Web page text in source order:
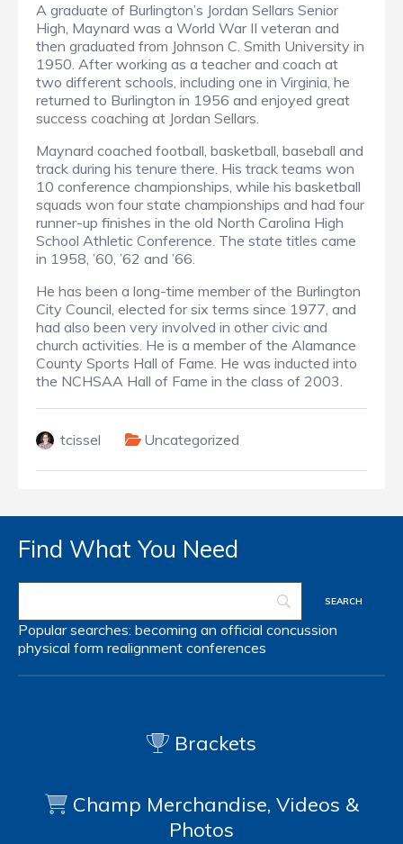
A graduate of Burlington’s Jordan Sellars Senior
High, Maynard was a World War II veteran and
then graduated from Johnson C. Smith University in
1950. After working as a teacher and coach at
two different schools, including one in Virginia, he
returned to Burlington in 1956 and enjoyed great
success coaching at Jordan Sellars.
Maynard coached football, basketball, baseball and
track during his tenure there. His track teams won
10 conference championships, while his basketball
squads won four state championships and had four
runner-up finishes in the old North Carolina High
School Athletic Conference. The state titles came
in 1958, ’60, ’62 and ’66.
He has been a long-time member of the Burlington
City Council, elected for six terms since 1977, and
had also been very involved in other civic and
church activities. He is a member of the Alamance
County Sports Hall of Fame. He was inducted into
the NCHSAA Hall of Fame in the class of 2003.
tcissel Uncategorized
Find What You Need
Popular searches: becoming an official concussion
physical form realignment conferences
Brackets
Champ Merchandise, Videos &
Photos